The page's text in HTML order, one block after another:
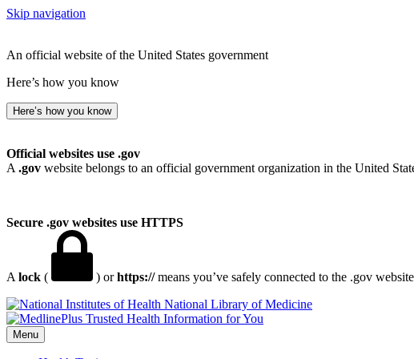
Skip navigation
An official website of the United States government
Here’s how you know
Here’s how you know
Official websites use .gov
A .gov website belongs to an official government organization in the United
Secure .gov websites use HTTPS
A lock ( ) orhttps://means you’ve safely connected to the .gov
National Library of Medicine
Menu